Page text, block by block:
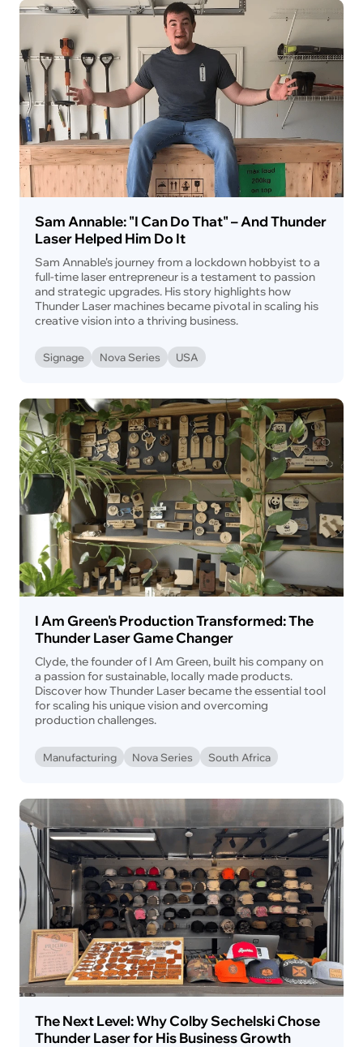
Sam Annable: "I Can Do That" – And Thunder
Laser Helped Him Do It
Sam Annable's journey from a lockdown hobbyist to a
full-time laser entrepreneur is a testament to passion
and strategic upgrades. His story highlights how
Thunder Laser machines became pivotal in scaling his
creative vision into a thriving business.
Signage Nova Series USA
I Am Green's Production Transformed: The
Thunder Laser Game Changer
Clyde, the founder of I Am Green, built his company on
a passion for sustainable, locally made products.
Discover how Thunder Laser became the essential tool
for scaling his unique vision and overcoming
production challenges.
Manufacturing Nova Series South Africa
The Next Level: Why Colby Sechelski Chose
Thunder Laser for His Business Growth